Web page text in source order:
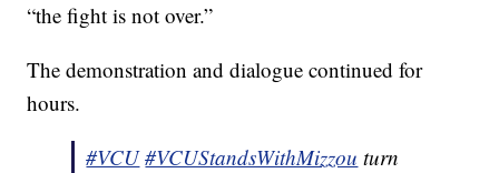
“the fight is not over.”
The demonstration and dialogue continued for
hours.
#VCU #VCUStandsWithMizzou turn